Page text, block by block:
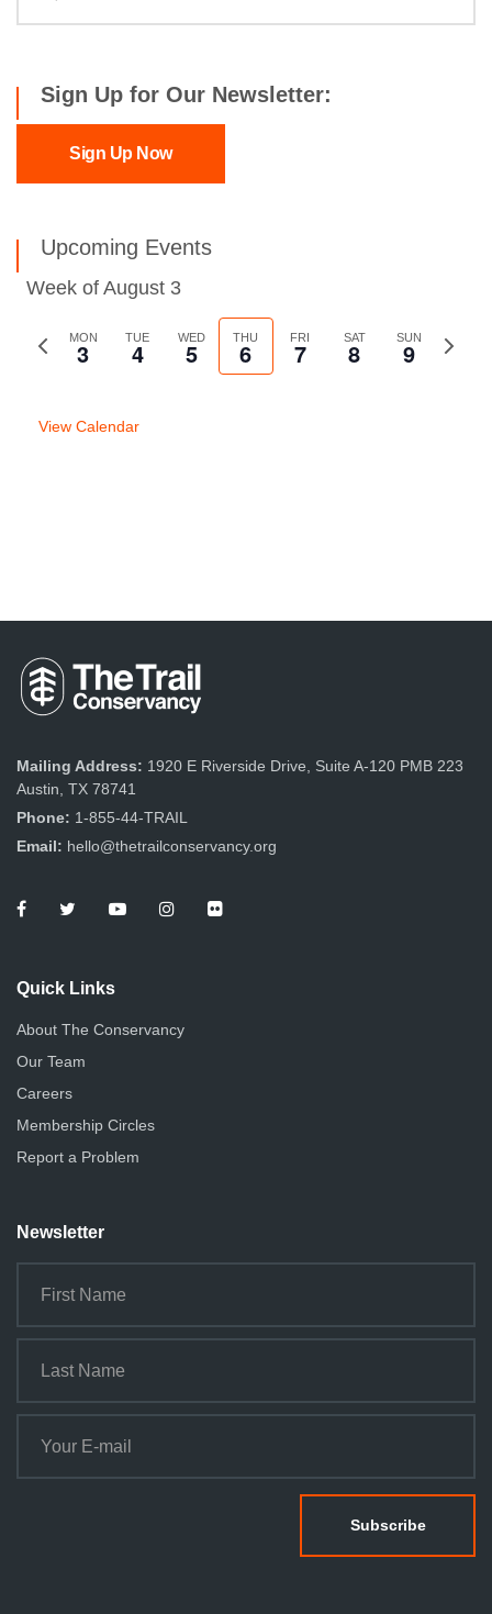
Sign Up for Our Newsletter:
Sign Up Now
Upcoming Events
Week of August 3
Previous
MON
3 TUE
4 WED
5 THU
6 FRI
7 SAT
8 SUN
9
Next
View Calendar
Mailing Address: 1920 E Riverside Drive, Suite A-120 PMB 223
Austin, TX 78741
Phone: 1-855-44-TRAIL
Email: hello@thetrailconservancy.org
Quick Links
About The Conservancy
Our Team
Careers
Membership Circles
Report a Problem
Newsletter